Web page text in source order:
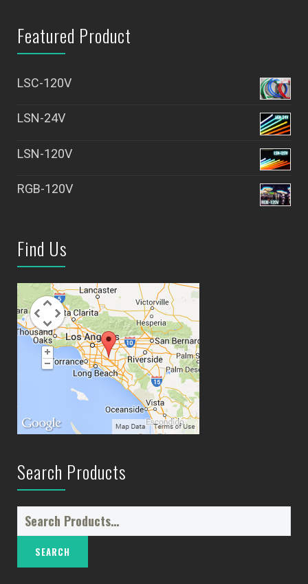
Featured Product
LSC-120V
LSN-24V
LSN-120V
RGB-120V
Find Us
Search Products
Search
for: